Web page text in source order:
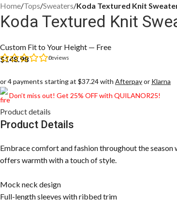
Home/Tops/Sweaters/Koda Textured Knit
Koda Textured Knit
Custom Fit to Your Height — Free
0
reviews
$148.98
or 4 payments starting at $37.24 with Afterpayor Klarna
Don’t miss out! Get 25% OFF with QUILANOR25!
Product details
Product Details
Embrace comfort and fashion throughout the
offers warmth with a touch of style.
Mock neck design
Full-length sleeves with ribbed trim